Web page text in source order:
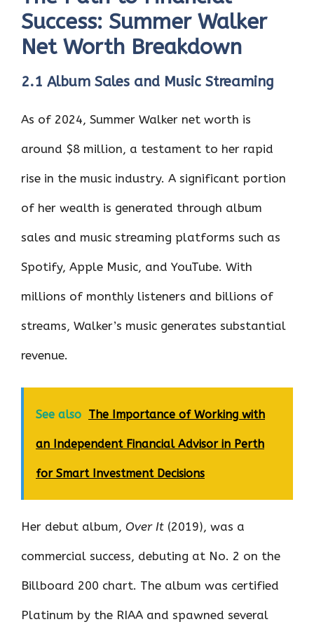
Success: Summer Walker
Net Worth Breakdown
2.1 Album Sales and Music Streaming
As of 2024, Summer Walker net worth is
around $8 million, a testament to her rapid
rise in the music industry. A significant portion
of her wealth is generated through album
sales and music streaming platforms such as
Spotify, Apple Music, and YouTube. With
millions of monthly listeners and billions of
streams, Walker’s music generates substantial
revenue.
See also The Importance of Working with
an Independent Financial Advisor in Perth
for Smart Investment Decisions
Her debut album, Over It (2019), was a
commercial success, debuting at No. 2 on the
Billboard 200 chart. The album was certified
Platinum by the RIAA and spawned several